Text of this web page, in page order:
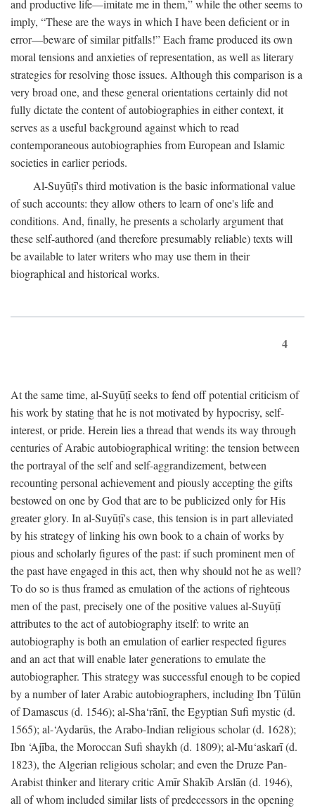
and productive life—imitate me in them,” while the other seems to
imply, “These are the ways in which I have been deficient or in
error—beware of similar pitfalls!” Each frame produced its own
moral tensions and anxieties of representation, as well as literary
strategies for resolving those issues. Although this comparison is a
very broad one, and these general orientations certainly did not
fully dictate the content of autobiographies in either context, it
serves as a useful background against which to read
contemporaneous autobiographies from European and Islamic
societies in earlier periods.
Al-Suyūṭī's third motivation is the basic informational value
of such accounts: they allow others to learn of one's life and
conditions. And, finally, he presents a scholarly argument that
these self-authored (and therefore presumably reliable) texts will
be available to later writers who may use them in their
biographical and historical works.
4
At the same time, al-Suyūṭī seeks to fend off potential criticism of
his work by stating that he is not motivated by hypocrisy, self-
interest, or pride. Herein lies a thread that wends its way through
centuries of Arabic autobiographical writing: the tension between
the portrayal of the self and self-aggrandizement, between
recounting personal achievement and piously accepting the gifts
bestowed on one by God that are to be publicized only for His
greater glory. In al-Suyūṭī's case, this tension is in part alleviated
by his strategy of linking his own book to a chain of works by
pious and scholarly figures of the past: if such prominent men of
the past have engaged in this act, then why should not he as well?
To do so is thus framed as emulation of the actions of righteous
men of the past, precisely one of the positive values al-Suyūṭī
attributes to the act of autobiography itself: to write an
autobiography is both an emulation of earlier respected figures
and an act that will enable later generations to emulate the
autobiographer. This strategy was successful enough to be copied
by a number of later Arabic autobiographers, including Ibn Ṭūlūn
of Damascus (d. 1546); al-Sha‘rānī, the Egyptian Sufi mystic (d.
1565); al-‘Aydarūs, the Arabo-Indian religious scholar (d. 1628);
Ibn ‘Ajība, the Moroccan Sufi shaykh (d. 1809); al-Mu‘askarī (d.
1823), the Algerian religious scholar; and even the Druze Pan-
Arabist thinker and literary critic Amīr Shakīb Arslān (d. 1946),
all of whom included similar lists of predecessors in the opening